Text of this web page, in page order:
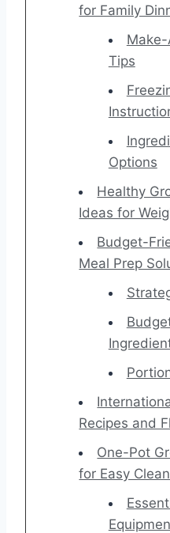
for Family
Tips
Options
Healthy
Ideas for
Budget-
Meal Prep
Recipes and
One-Pot
for Easy